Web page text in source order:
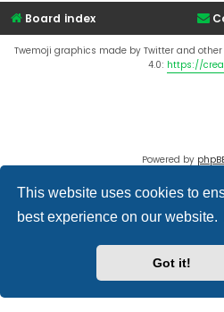
This website uses cookies to
best experience on our website.
Got it!
Board index
Twemoji graphics made by Twitter and
4.0: https://
Powered by